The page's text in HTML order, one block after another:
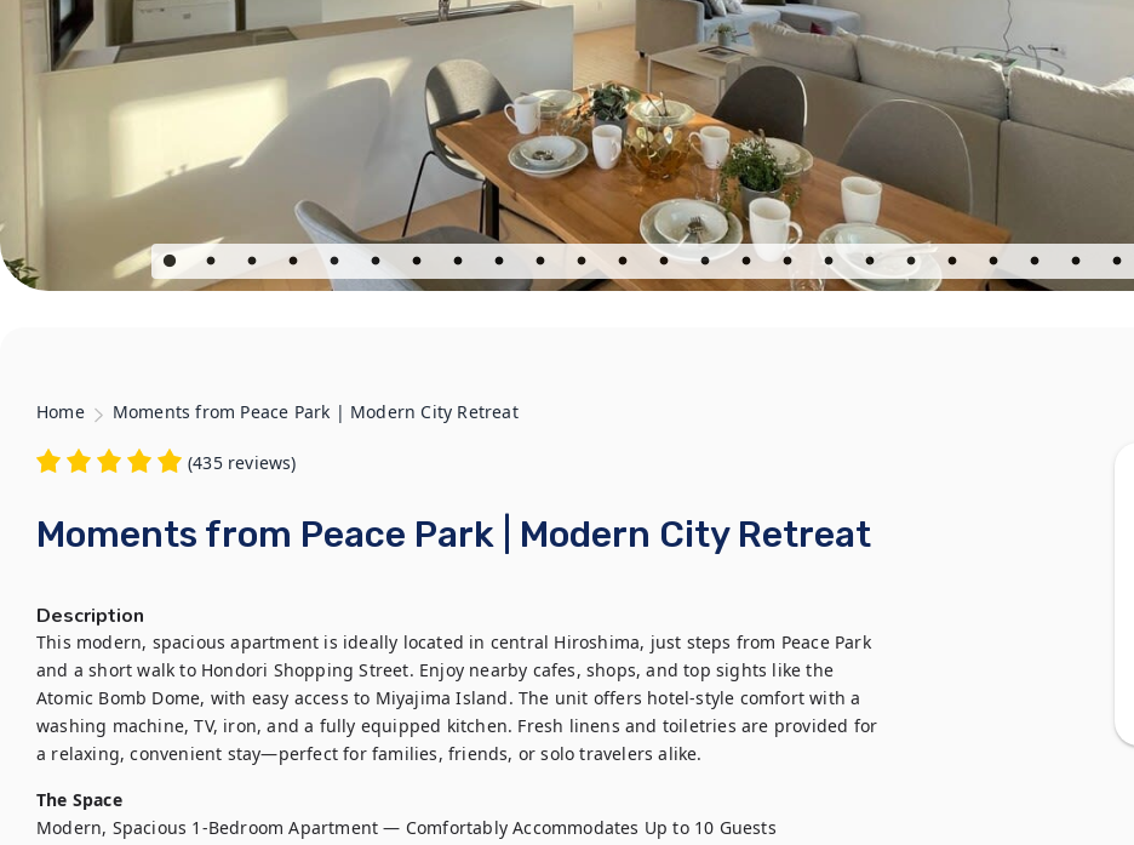
Home Moments from Peace Park | Modern City Retreat
(435 reviews)
Moments from Peace Park | Modern City Retreat
Description
This modern, spacious apartment is ideally located in central Hiroshima, just steps from Peace Park
and a short walk to Hondori Shopping Street. Enjoy nearby cafes, shops, and top sights like the
Atomic Bomb Dome, with easy access to Miyajima Island. The unit offers hotel-style comfort with a
washing machine, TV, iron, and a fully equipped kitchen. Fresh linens and toiletries are provided for
a relaxing, convenient stay—perfect for families, friends, or solo travelers alike.
The Space
Modern, Spacious 1-Bedroom Apartment — Comfortably Accommodates Up to 10 Guests